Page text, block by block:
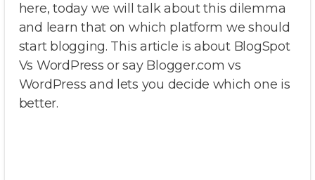
here, today we will talk about this dilemma
and learn that on which platform we should
start blogging. This article is about BlogSpot
Vs WordPress or say Blogger.com vs
WordPress and lets you decide which one is
better.